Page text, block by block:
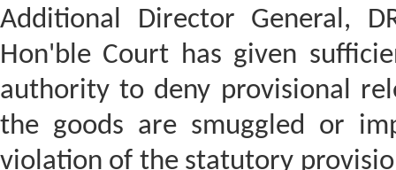
Additional Director General,
Hon'ble Court has given
authority to deny provisional
the goods are smuggled or
violation of the statutory